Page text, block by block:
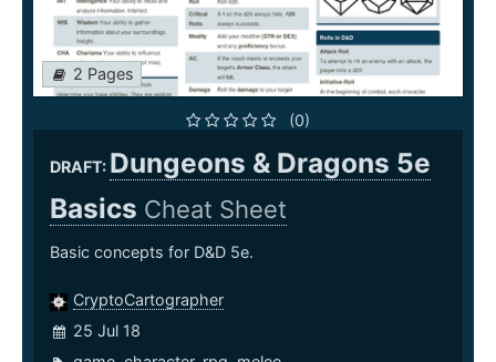
2 Pages
(0)
DRAFT: Dungeons & Dragons 5e
Basics Cheat Sheet
Basic concepts for D&D 5e.
CryptoCartographer
25 Jul 18